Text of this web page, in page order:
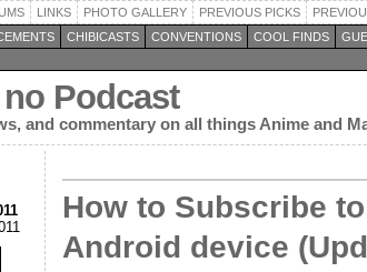
LINKS PHOTO GALLERY PREVIOUS PICKS
CHIBICASTS CONVENTIONS COOL FINDS
Podcast
and commentary on all things Anime and
How to Subscribe
Android device